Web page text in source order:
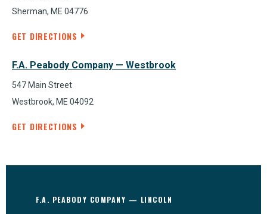
Sherman, ME 04776
GET DIRECTIONS
F.A. Peabody Company — Westbrook
547 Main Street
Westbrook, ME 04092
GET DIRECTIONS
F.A. PEABODY COMPANY — LINCOLN